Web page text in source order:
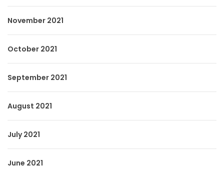
November 2021
October 2021
September 2021
August 2021
July 2021
June 2021